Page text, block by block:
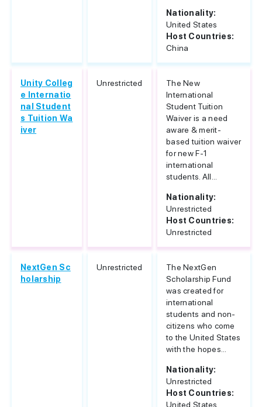
Nationality:
United States
Host Countries:
China
Unity Colleg
e Internatio
nal Student
s Tuition Wa
iver
Unrestricted
The New
International
Student Tuition
Waiver is a need
aware & merit-
based tuition waiver
for new F-1
international
students. All...
Nationality:
Unrestricted
Host Countries:
Unrestricted
NextGen Sc
holarship
Unrestricted
The NextGen
Scholarship Fund
was created for
international
students and non-
citizens who come
to the United States
with the hopes...
Nationality:
Unrestricted
Host Countries:
United States